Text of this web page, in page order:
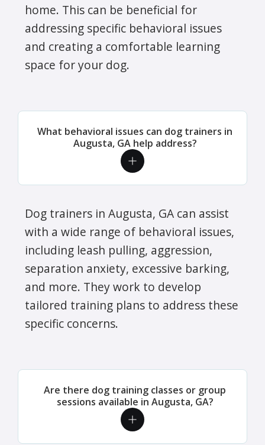
home. This can be beneficial for
addressing specific behavioral issues
and creating a comfortable learning
space for your dog.
What behavioral issues can dog trainers in
Augusta, GA help address?
Dog trainers in Augusta, GA can assist
with a wide range of behavioral issues,
including leash pulling, aggression,
separation anxiety, excessive barking,
and more. They work to develop
tailored training plans to address these
specific concerns.
Are there dog training classes or group
sessions available in Augusta, GA?